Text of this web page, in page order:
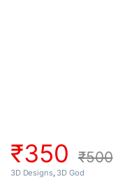
₹350 ₹500
3D Designs, 3D God